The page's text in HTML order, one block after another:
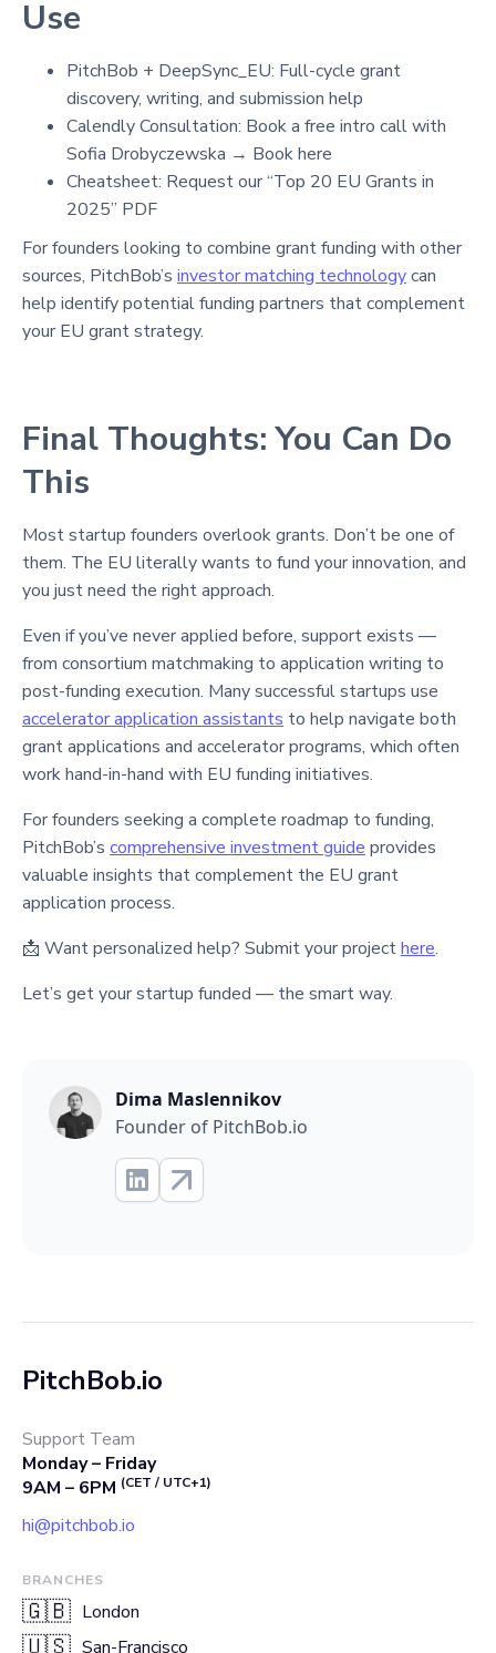
Use
PitchBob + DeepSync_EU: Full-cycle grant
discovery, writing, and submission help
Calendly Consultation: Book a free intro call with
Sofia Drobyczewska → Book here
Cheatsheet: Request our “Top 20 EU Grants in
2025” PDF
For founders looking to combine grant funding with other
sources, PitchBob’s investor matching technologycan
help identify potential funding partners that complement
your EU grant strategy.
Final Thoughts: You Can Do
This
Most startup founders overlook grants. Don’t be one of
them. The EU literally wants to fund your innovation, and
you just need the right approach.
Even if you’ve never applied before, support exists —
from consortium matchmaking to application writing to
post-funding execution. Many successful startups use
accelerator application assistants to help navigate both
grant applications and accelerator programs, which often
work hand-in-hand with EU funding initiatives.
For founders seeking a complete roadmap to funding,
PitchBob’s comprehensive investment guide provides
valuable insights that complement the EU grant
application process.
📩 Want personalized help? Submit your projecthere.
Let’s get your startup funded — the smart way.
Dima Maslennikov
Founder of PitchBob.io
PitchBob.io
Support Team
Monday – Friday
9AM – 6PM (CET / UTC+1)
hi@pitchbob.io
BRANCHES
🇬🇧 London
San-Francisco